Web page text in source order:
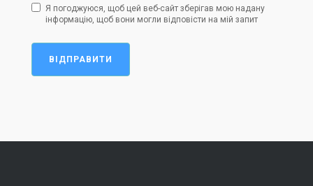
Я погоджуюся, щоб цей веб-сайт зберігав мою надану
інформацію, щоб вони могли відповісти на мій запит
ВІДПРАВИТИ